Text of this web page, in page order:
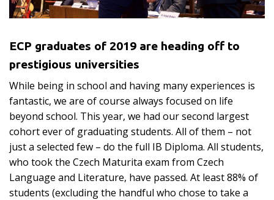
ECP graduates of 2019 are heading off to
prestigious universities
While being in school and having many experiences is
fantastic, we are of course always focused on life
beyond school. This year, we had our second largest
cohort ever of graduating students. All of them – not
just a selected few – do the full IB Diploma. All students,
who took the Czech Maturita exam from Czech
Language and Literature, have passed. At least 88% of
students (excluding the handful who chose to take a